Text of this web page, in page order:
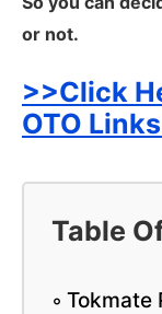
or not.
>>Click
OTO
Table
Tokmate